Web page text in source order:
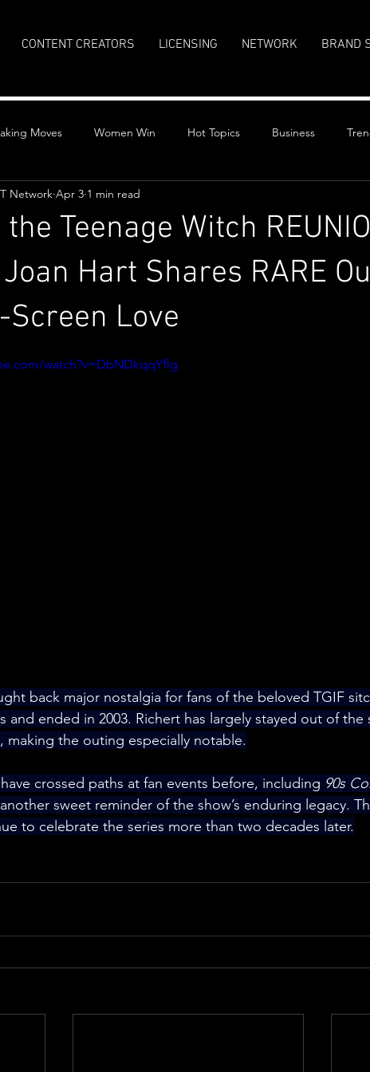
CONTENT CREATORS LICENSING NETWORK BRAND
Moves Women Win Hot Topics Business
Teenage Witch
Hart Shares RARE
Screen Love
Network Apr 3 1 min read
5 stars.
watch?v=DbNDkqqYflg
back major nostalgia for fans of the beloved TGIF
and ended in 2003. Richert has largely stayed out of
making the outing especially notable.
crossed paths at fan events before, including 90s
sweet reminder of the show’s enduring legacy.
to celebrate the series more than two decades later.